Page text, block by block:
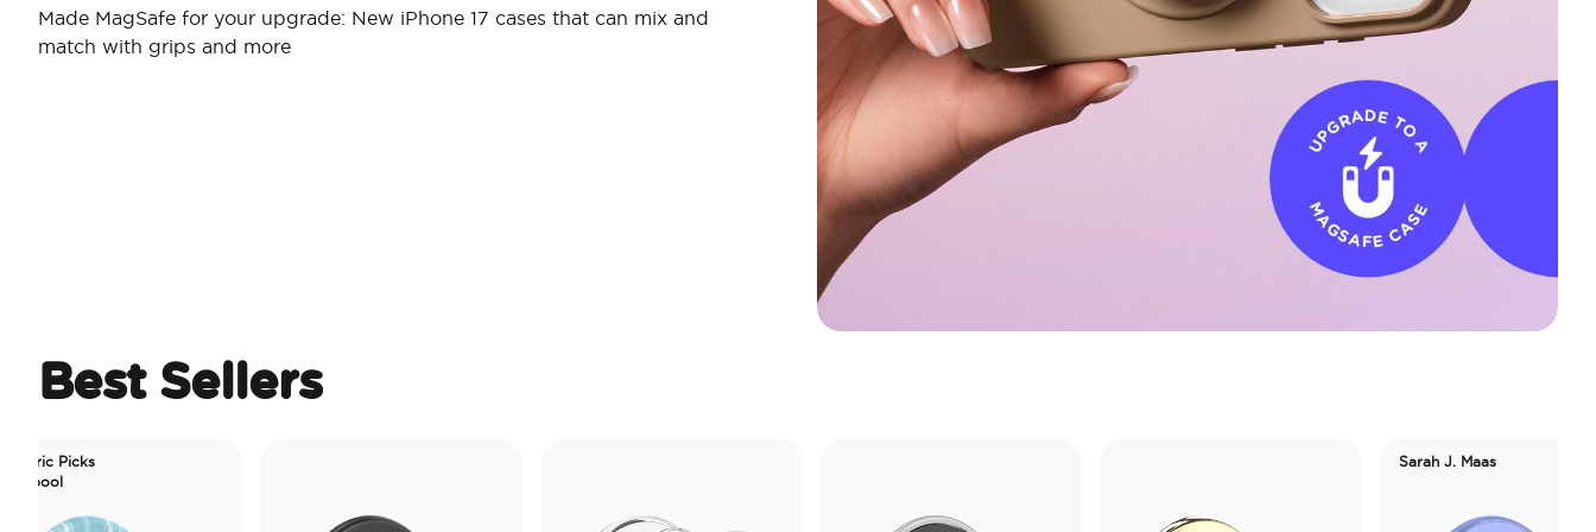
Made MagSafe for your upgrade: New iPhone 17 cases that can mix and
match with grips and more
Best Sellers
Sarah J. Maas